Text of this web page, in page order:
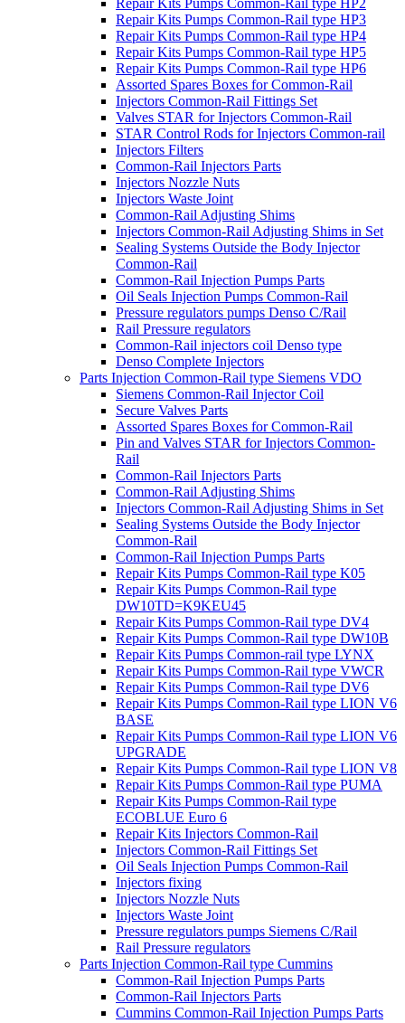
Repair Kits Pumps Common-Rail type HP2
Repair Kits Pumps Common-Rail type HP3
Repair Kits Pumps Common-Rail type HP4
Repair Kits Pumps Common-Rail type HP5
Repair Kits Pumps Common-Rail type HP6
Assorted Spares Boxes for Common-Rail
Injectors Common-Rail Fittings Set
Valves STAR for Injectors Common-Rail
STAR Control Rods for Injectors Common-rail
Injectors Filters
Common-Rail Injectors Parts
Injectors Nozzle Nuts
Injectors Waste Joint
Common-Rail Adjusting Shims
Injectors Common-Rail Adjusting Shims in Set
Sealing Systems Outside the Body Injector
Common-Rail
Common-Rail Injection Pumps Parts
Oil Seals Injection Pumps Common-Rail
Pressure regulators pumps Denso C/Rail
Rail Pressure regulators
Common-Rail injectors coil Denso type
Denso Complete Injectors
Parts Injection Common-Rail type Siemens VDO
Siemens Common-Rail Injector Coil
Secure Valves Parts
Assorted Spares Boxes for Common-Rail
Pin and Valves STAR for Injectors Common-
Rail
Common-Rail Injectors Parts
Common-Rail Adjusting Shims
Injectors Common-Rail Adjusting Shims in Set
Sealing Systems Outside the Body Injector
Common-Rail
Common-Rail Injection Pumps Parts
Repair Kits Pumps Common-Rail type K05
Repair Kits Pumps Common-Rail type
DW10TD=K9KEU45
Repair Kits Pumps Common-Rail type DV4
Repair Kits Pumps Common-Rail type DW10B
Repair Kits Pumps Common-rail type LYNX
Repair Kits Pumps Common-Rail type VWCR
Repair Kits Pumps Common-Rail type DV6
Repair Kits Pumps Common-Rail type LION V6
BASE
Repair Kits Pumps Common-Rail type LION V6
UPGRADE
Repair Kits Pumps Common-Rail type LION V8
Repair Kits Pumps Common-Rail type PUMA
Repair Kits Pumps Common-Rail type
ECOBLUE Euro 6
Repair Kits Injectors Common-Rail
Injectors Common-Rail Fittings Set
Oil Seals Injection Pumps Common-Rail
Injectors fixing
Injectors Nozzle Nuts
Injectors Waste Joint
Pressure regulators pumps Siemens C/Rail
Rail Pressure regulators
Parts Injection Common-Rail type Cummins
Common-Rail Injection Pumps Parts
Common-Rail Injectors Parts
Cummins Common-Rail Injection Pumps Parts